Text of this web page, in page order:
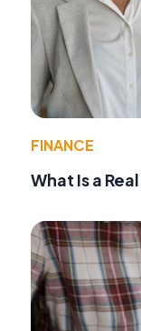
FINANCE
What Is a